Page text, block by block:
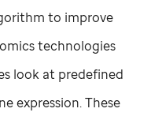
to improve
technologies
look at predefined
expression. These